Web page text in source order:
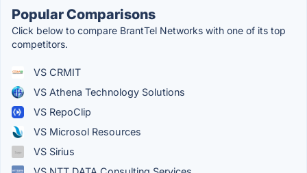
Popular Comparisons
Click below to compare BrantTel Networks with one of its top
competitors.
VS CRMIT
VS Athena Technology Solutions
VS RepoClip
VS Microsol Resources
VS Sirius